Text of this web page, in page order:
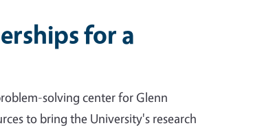
for a
solving center for Glenn
to bring the University's research